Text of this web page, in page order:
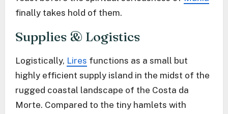
finally takes hold of them.
Supplies & Logistics
Logistically, Lires functions as a small but
highly efficient supply island in the midst of the
rugged coastal landscape of the Costa da
Morte. Compared to the tiny hamlets with